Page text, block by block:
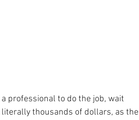
professional to do the job, wait
literally thousands of dollars, as the